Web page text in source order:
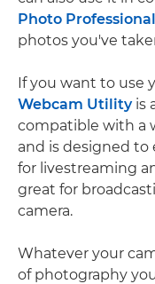
Photo Professional
photos you've
If you want to use
Webcam Utilityis
compatible with a
and is designed to
for livestreaming
great for
camera.
Whatever your
of photography